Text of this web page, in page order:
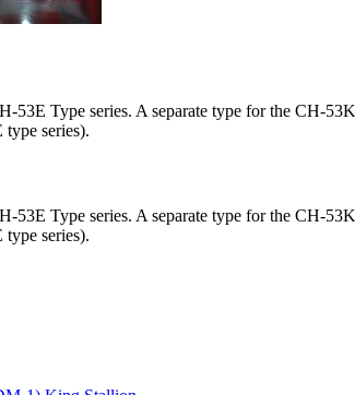
53E Type series. A separate type for the CH-
series).
53E Type series. A separate type for the CH-
series).